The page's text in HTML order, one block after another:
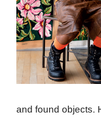
and found objects.